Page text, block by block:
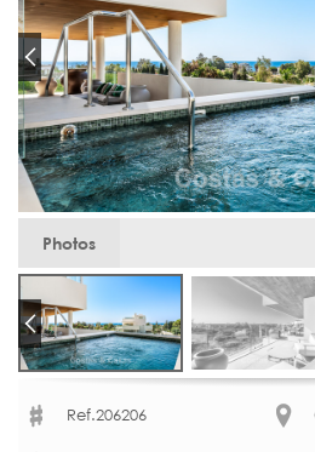
Photos
Ref.206206